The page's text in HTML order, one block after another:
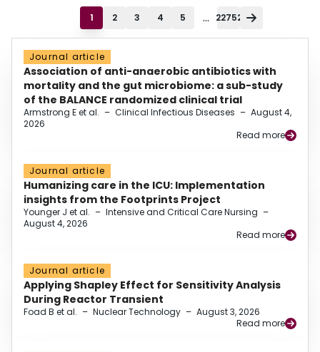
1 2 3 4 5 ... 22752
Journal article
Association of anti-anaerobic antibiotics with
mortality and the gut microbiome: a sub-study
of the BALANCE randomized clinical trial
Armstrong E et al. – Clinical Infectious Diseases – August 4,
2026
Read more
Journal article
Humanizing care in the ICU: Implementation
insights from the Footprints Project
Younger J et al. – Intensive and Critical Care Nursing –
August 4, 2026
Read more
Journal article
Applying Shapley Effect for Sensitivity Analysis
During Reactor Transient
Foad B et al. – Nuclear Technology – August 3, 2026
Read more